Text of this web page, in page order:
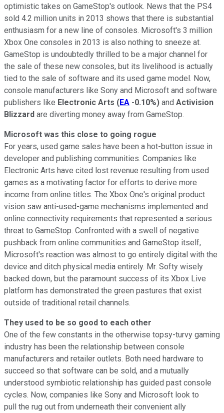
optimistic takes on GameStop's outlook. News that the PS4
sold 4.2 million units in 2013 shows that there is substantial
enthusiasm for a new line of consoles. Microsoft's 3 million
Xbox One consoles in 2013 is also nothing to sneeze at.
GameStop is undoubtedly thrilled to be a major channel for
the sale of these new consoles, but its livelihood is actually
tied to the sale of software and its used game model. Now,
console manufacturers like Sony and Microsoft and software
publishers like Electronic Arts (EA -0.10%) and Activision
Blizzard are diverting money away from GameStop.
Microsoft was this close to going rogue
For years, used game sales have been a hot-button issue in
developer and publishing communities. Companies like
Electronic Arts have cited lost revenue resulting from used
games as a motivating factor for efforts to derive more
income from online titles. The Xbox One's original product
vision saw anti-used-game mechanisms implemented and
online connectivity requirements that represented a serious
threat to GameStop. Confronted with a swell of negative
pushback from online communities and GameStop itself,
Microsoft's reaction was almost to go entirely digital with the
device and ditch physical media entirely. Mr. Softy wisely
backed down, but the paramount success of its Xbox Live
platform has demonstrated the green pastures that exist
outside of traditional retail channels.
They used to be so good to each other
One of the few constants in the otherwise topsy-turvy gaming
industry has been the relationship between console
manufacturers and retailer outlets. Both need hardware to
succeed so that software can be sold, and a mutually
understood symbiotic relationship has guided past console
cycles. Now, companies like Sony and Microsoft look to
pull the rug out from underneath their convenient ally